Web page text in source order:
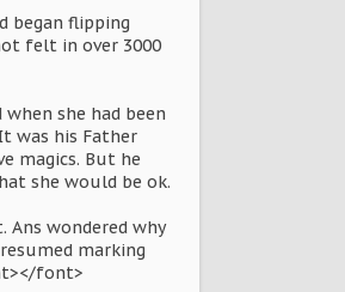
began flipping
felt in over 3000
she had been
was his Father
magics. But he
she would be ok.
wondered why
marking
font>